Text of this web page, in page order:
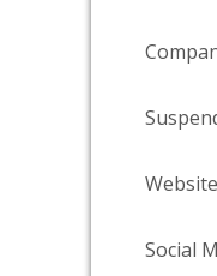
Social